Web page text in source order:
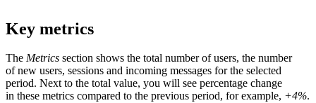
Key metrics
The Metrics section shows the total number of users, the number
of new users, sessions and incoming messages for the selected
period. Next to the total value, you will see percentage change
in these metrics compared to the previous period, for example, +4%.